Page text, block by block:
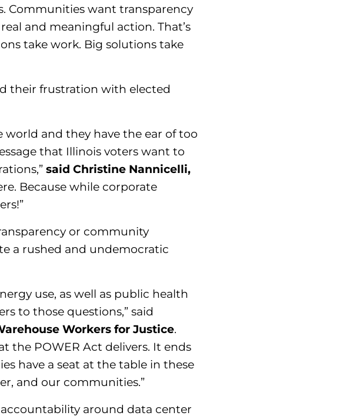
Communities want transparency
and meaningful action. That’s
take work. Big solutions take
their frustration with elected
and they have the ear of too
that Illinois voters want to
said Christine Nannicelli,
Because while corporate
or community
a rushed and undemocratic
use, as well as public health
to those questions,” said
Workers for Justice.
the POWER Act delivers. It ends
have a seat at the table in these
and our communities.”
around data center